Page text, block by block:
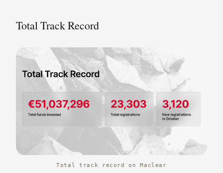
Total Track Record
Total track record on Maclear